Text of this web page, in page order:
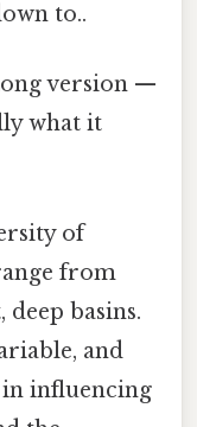
to..
version —
what it
of
from
deep basins.
and
in influencing